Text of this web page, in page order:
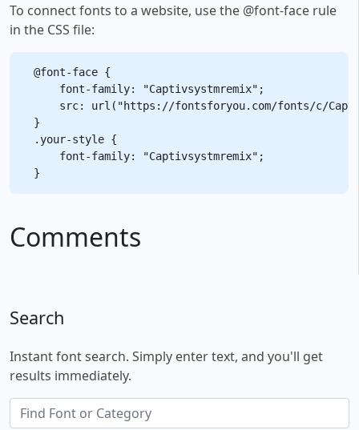
To connect fonts to a website, use the @font-face rule
in the CSS file:
@font-face {
    font-family: "Captivsystmremix";
src: url("https://fontsforyou.com/fonts/c/
}
.your-style {
    font-family: "Captivsystmremix";
Comments
Search
Instant font search. Simply enter text, and you'll get
results immediately.